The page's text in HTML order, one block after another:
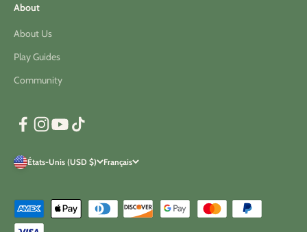
About
About Us
Play Guides
Community
États-Unis (USD $) Français